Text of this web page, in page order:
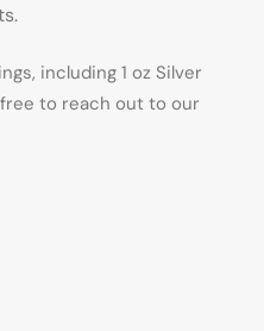
including 1 oz Silver
to reach out to our